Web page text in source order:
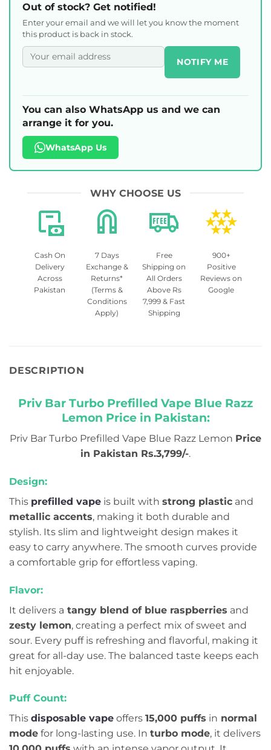
Out of stock? Get notified!
Enter your email and we will let you know the moment
this product is back in stock.
NOTIFY ME
You can also WhatsApp us and we can
arrange it for you.
WhatsApp Us
WHY CHOOSE US
Cash On
Delivery
Across
Pakistan
7 Days
Exchange &
Returns*
(Terms &
Conditions
Apply)
Free
Shipping on
All Orders
Above Rs
7,999 & Fast
Shipping
900+
Positive
Reviews on
Google
DESCRIPTION
Priv Bar Turbo Prefilled Vape Blue Razz
Lemon Price in Pakistan:
Priv Bar Turbo Prefilled Vape Blue Razz Lemon Price
in Pakistan Rs.3,799/-.
Design:
This prefilled vape is built with strong plastic and
metallic accents, making it both durable and
stylish. Its slim and lightweight design makes it
easy to carry anywhere. The smooth curves provide
a comfortable grip for effortless vaping.
Flavor:
It delivers a tangy blend of blue raspberries and
zesty lemon, creating a perfect mix of sweet and
sour. Every puff is refreshing and flavorful, making it
great for all-day use. The balanced taste keeps each
hit enjoyable.
Puff Count:
This disposable vape offers 15,000 puffs in normal
mode for long-lasting use. In turbo mode, it delivers